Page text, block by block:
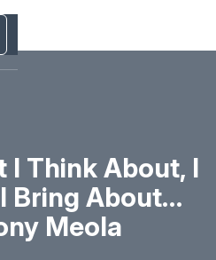
I Think About, I
Bring About…
Meola